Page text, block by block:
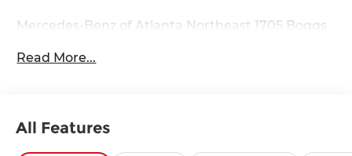
Mercedes-Benz of Atlanta Northeast 1705 Boggs
Disc Brakes, 6 Speakers, ABS brakes, Air
mirrors, Auto-dimming Rear-View mirror,
Read More...
All Features